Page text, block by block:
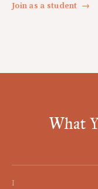
Join as a student →
What
I